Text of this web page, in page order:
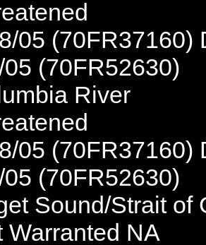
05 (70FR37160)
05 (70FR52630)
River
05 (70FR37160)
05 (70FR52630)
Sound/Strait of
Warranted NA